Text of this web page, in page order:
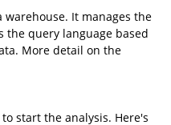
It manages the
the query language based
More detail on the
start the analysis. Here's